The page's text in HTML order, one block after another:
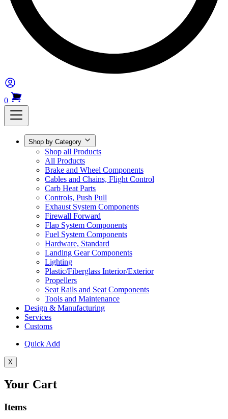
0
Shop by Category
Shop all Products
All Products
Brake and Wheel Components
Cables and Chains, Flight Control
Carb Heat Parts
Controls, Push Pull
Exhaust System Components
Firewall Forward
Flap System Components
Fuel System Components
Hardware, Standard
Landing Gear Components
Lighting
Plastic/Fiberglass Interior/Exterior
Propellers
Seat Rails and Seat Components
Tools and Maintenance
Design & Manufacturing
Services
Customs
Quick Add
X
Your Cart
Items